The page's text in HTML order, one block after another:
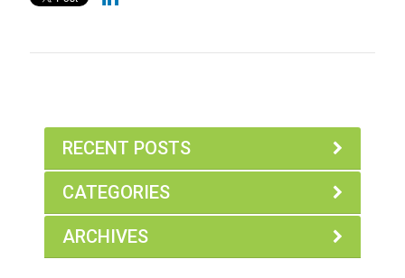
RECENT POSTS
CATEGORIES
ARCHIVES